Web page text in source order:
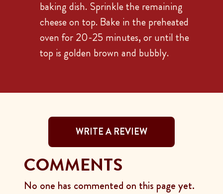
baking dish. Sprinkle the remaining
cheese on top. Bake in the preheated
oven for 20-25 minutes, or until the
top is golden brown and bubbly.
WRITE A REVIEW
COMMENTS
No one has commented on this page yet.